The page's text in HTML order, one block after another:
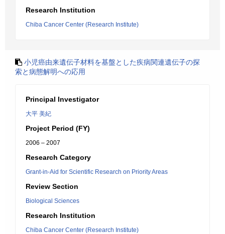
Research Institution
Chiba Cancer Center (Research Institute)
小児癌由来遺伝子材料を基盤とした疾病関連遺伝子の探
索と病態解明への応用
Principal Investigator
大平 美紀
Project Period (FY)
2006 – 2007
Research Category
Grant-in-Aid for Scientific Research on Priority Areas
Review Section
Biological Sciences
Research Institution
Chiba Cancer Center (Research Institute)